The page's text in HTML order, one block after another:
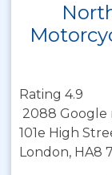
Rating 4.9
2088 Google
101e High
London, HA8